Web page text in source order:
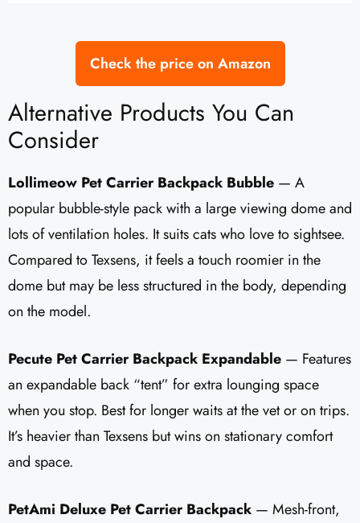
Check the price on Amazon
Alternative Products You Can
Consider
Lollimeow Pet Carrier Backpack Bubble — A
popular bubble-style pack with a large viewing dome and
lots of ventilation holes. It suits cats who love to sightsee.
Compared to Texsens, it feels a touch roomier in the
dome but may be less structured in the body, depending
on the model.
Pecute Pet Carrier Backpack Expandable — Features
an expandable back “tent” for extra lounging space
when you stop. Best for longer waits at the vet or on trips.
It’s heavier than Texsens but wins on stationary comfort
and space.
PetAmi Deluxe Pet Carrier Backpack — Mesh-front,